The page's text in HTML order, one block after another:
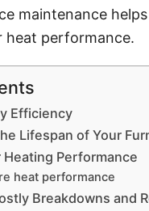
maintenance
heat performance.
Efficiency
Lifespan of Your
Heating Performance
heat performance
Breakdowns and